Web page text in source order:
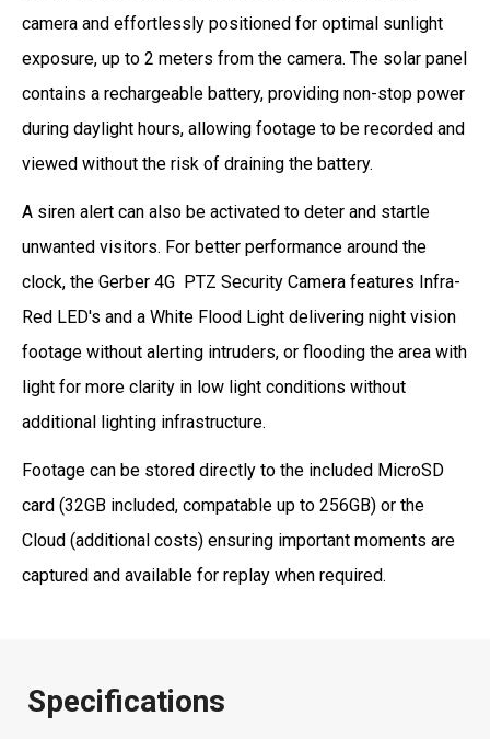
camera and effortlessly positioned for optimal sunlight
exposure, up to 2 meters from the camera. The solar panel
contains a rechargeable battery, providing non-stop power
during daylight hours, allowing footage to be recorded and
viewed without the risk of draining the battery.
A siren alert can also be activated to deter and startle
unwanted visitors. For better performance around the
clock, the Gerber 4G PTZ Security Camera features Infra-
Red LED's and a White Flood Light delivering night vision
footage without alerting intruders, or flooding the area with
light for more clarity in low light conditions without
additional lighting infrastructure.
Footage can be stored directly to the included MicroSD
card (32GB included, compatable up to 256GB) or the
Cloud (additional costs) ensuring important moments are
captured and available for replay when required.
Specifications